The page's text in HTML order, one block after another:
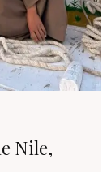
Nile,